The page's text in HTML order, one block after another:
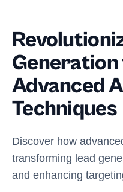
Advanced
Techniques
Discover how
transforming lead
and enhancing